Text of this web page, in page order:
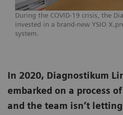
During the COVID-19 crisis, the
invested in a brand-new YSIO
system.
In 2020, Diagnostikum
embarked on a process
and the team isn’t